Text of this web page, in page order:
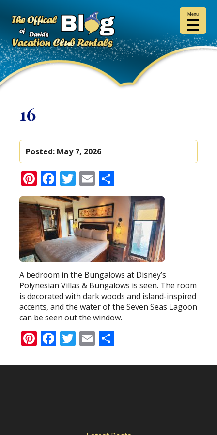
16
Posted: May 7, 2026
Pinterest
Facebook
Twitter
Email
A bedroom in the Bungalows at Disney’s
Polynesian Villas & Bungalows is seen. The room
is decorated with dark woods and island-inspired
accents, and the water of the Seven Seas Lagoon
can be seen out the window.
Pinterest
Facebook
Twitter
Email
Menu